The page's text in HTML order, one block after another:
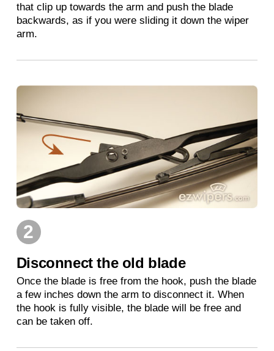
that clip up towards the arm and push the blade
backwards, as if you were sliding it down the wiper
arm.
2
Disconnect the old blade
Once the blade is free from the hook, push the blade
a few inches down the arm to disconnect it. When
the hook is fully visible, the blade will be free and
can be taken off.